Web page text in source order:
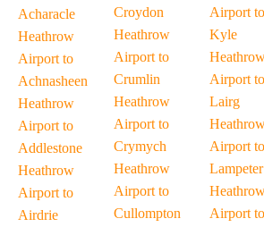
Acharacle
Heathrow
Airport to
Achnasheen
Heathrow
Airport to
Addlestone
Heathrow
Airport to
Airdrie
Croydon
Heathrow
Airport to
Crumlin
Heathrow
Airport to
Crymych
Heathrow
Airport to
Cullompton
Airport to
Kyle
Airport to
Lairg
Airport to
Lampeter
Airport to